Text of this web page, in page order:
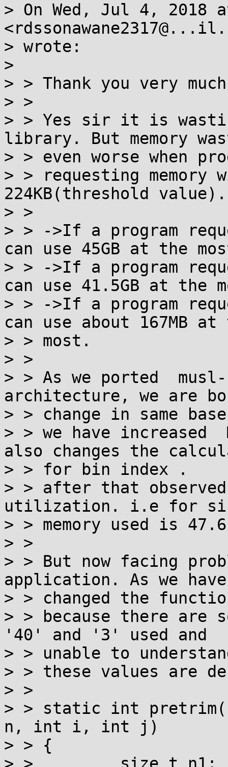
> On Wed, Jul 4, 2018
> wrote:
>
> > Thank you very
> >
> > Yes sir it is
library. But memory
> > even worse when
> > requesting memory
224KB(threshold value).
> >
> > ->If a program
can use 45GB at the
> > ->If a program
can use 41.5GB at the
> > ->If a program
can use about 167MB at
> > most.
> >
> > As we ported
architecture, we are
> > change in same
> > we have increased
also changes the
> > for bin index .
> > after that observed
utilization. i.e for
> > memory used is
> >
> > But now facing
application. As we
> > changed the
> > because there are
'40' and '3' used and
> > unable to
> > these values are
> >
> > static int
n, int i, int j)
> > {